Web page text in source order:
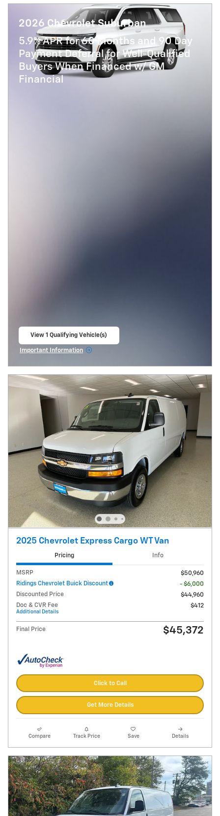
2026 Chevrolet Suburban
5.9% APR for 60 Months and 90 Day
Payment Deferral for Well-Qualified
Buyers When Financed w/ GM
Financial
View 1 Qualifying Vehicle(s)
Important Information
2025 Chevrolet Express Cargo WT Van
Pricing Info
MSRP
$50,960
Ridings Chevrolet Buick Discount
- $6,000
Discounted Price
$44,960
Doc & CVR Fee
Additional Details
$412
Final Price $45,372
Click to Call
Get More Details
Compare Track Price Save Details